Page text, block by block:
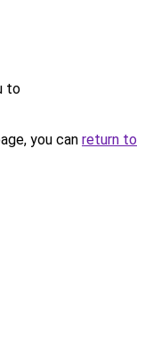
to
you can return to